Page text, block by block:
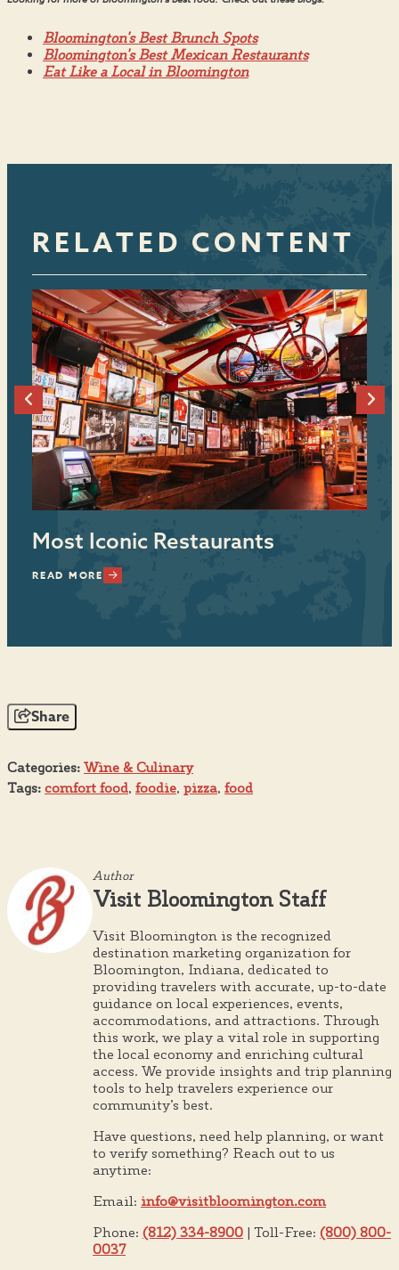
Bloomington's Best Brunch Spots
Bloomington's Best Mexican Restaurants
Eat Like a Local in Bloomington
RELATED CONTENT
Most Iconic Restaurants
READ MORE
Share
Categories: Wine & Culinary
Tags: comfort food, foodie, pizza, food
Author
Visit Bloomington Staff
Visit Bloomington is the recognized
destination marketing organization for
Bloomington, Indiana, dedicated to
providing travelers with accurate, up-to-date
guidance on local experiences, events,
accommodations, and attractions. Through
this work, we play a vital role in supporting
the local economy and enriching cultural
access. We provide insights and trip planning
tools to help travelers experience our
community’s best.
Have questions, need help planning, or want
to verify something? Reach out to us
anytime:
Email: info@visitbloomington.com
Phone: (812) 334-8900 | Toll-Free: (800) 800-
0037